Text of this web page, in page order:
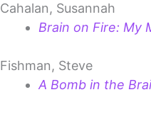
Cahalan, Susannah
Brain on Fire: My
Fishman, Steve
A Bomb in the